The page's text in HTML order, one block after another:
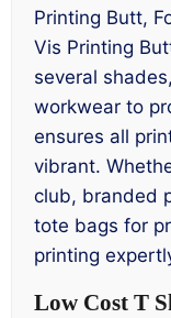
Printing Butt,
Vis Printing
several
workwear to
ensures all
vibrant.
club, branded
tote bags for
printing
Low Cost T